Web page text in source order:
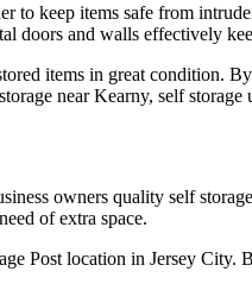
to keep items safe from
doors and walls effectively
items in great condition.
near Kearny, self
owners quality self
of extra space.
Post location in Jersey